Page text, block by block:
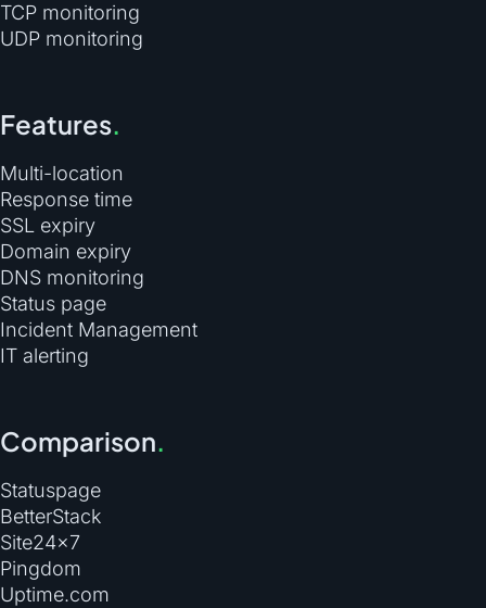
TCP monitoring
UDP monitoring
Features.
Multi-location
Response time
SSL expiry
Domain expiry
DNS monitoring
Status page
Incident Management
IT alerting
Comparison.
Statuspage
BetterStack
Site24×7
Pingdom
Uptime.com